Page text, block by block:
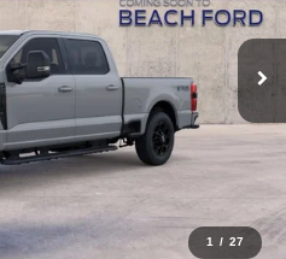
1 / 27